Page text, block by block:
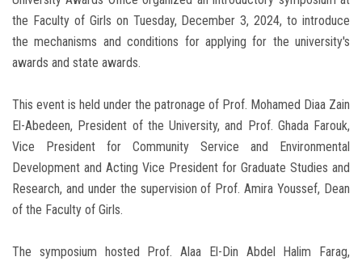
the Faculty of Girls on Tuesday, December 3, 2024, to introduce
the mechanisms and conditions for applying for the university's
awards and state awards.
This event is held under the patronage of Prof. Mohamed Diaa Zain
El-Abedeen, President of the University, and Prof. Ghada Farouk,
Vice President for Community Service and Environmental
Development and Acting Vice President for Graduate Studies and
Research, and under the supervision of Prof. Amira Youssef, Dean
of the Faculty of Girls.
The symposium hosted Prof. Alaa El-Din Abdel Halim Farag,